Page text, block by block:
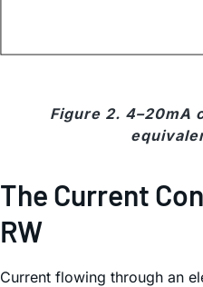
Figure 2. 4–20mA
The Current
RW
Current flowing through an